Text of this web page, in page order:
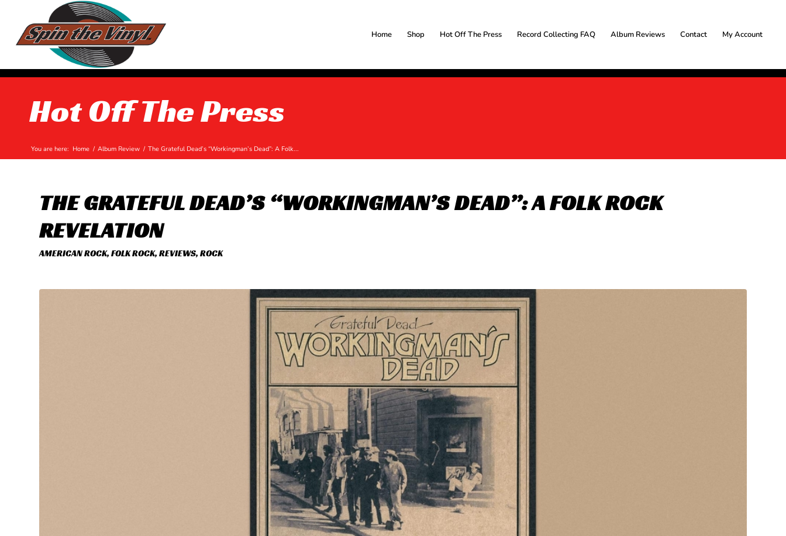
Home Shop Hot Off The Press Record Collecting FAQ Album Reviews Contact My Account
Hot Off The Press
You are here: Home / Album Review / The Grateful Dead’s “Workingman’s Dead”: A Folk...
THE GRATEFUL DEAD’S “WORKINGMAN’S DEAD”: A FOLK ROCK
REVELATION
AMERICAN ROCK, FOLK ROCK, REVIEWS, ROCK